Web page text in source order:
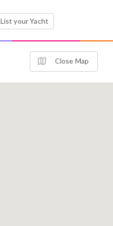
List your Yacht
Close Map